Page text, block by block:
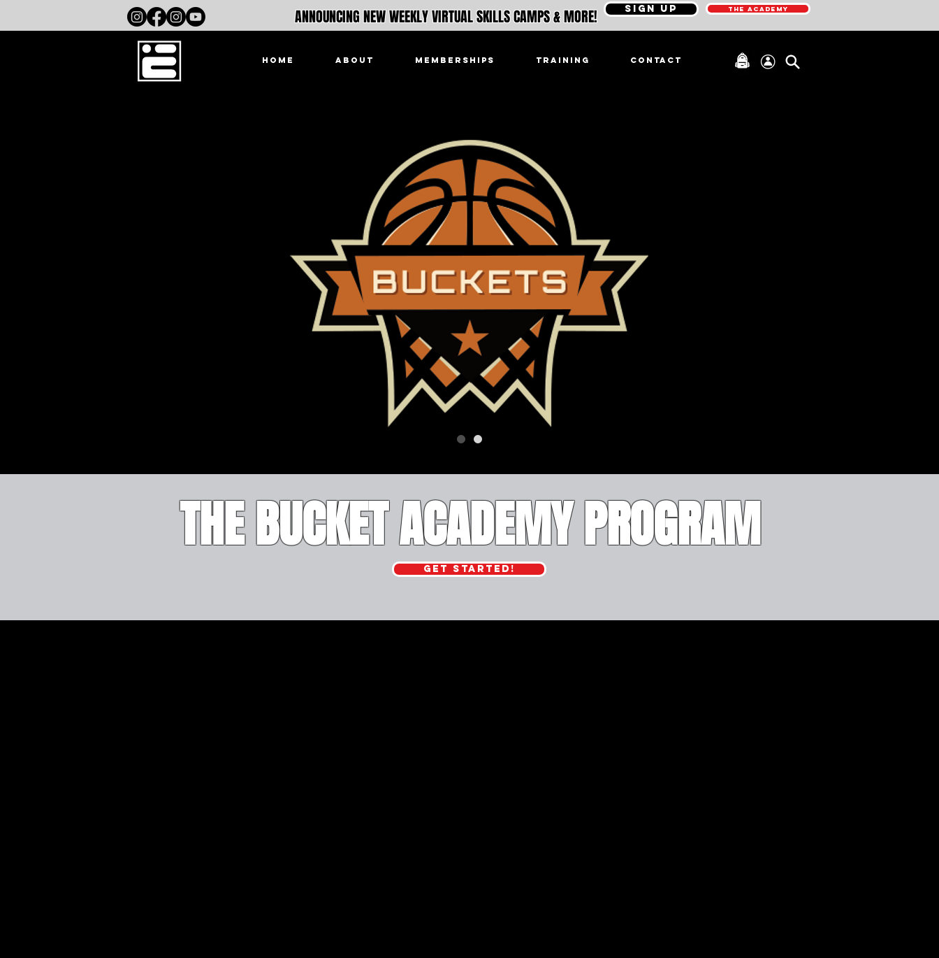
ANNOUNCING NEW WEEKLY VIRTUAL SKILLS CAMPS & MORE! SIGN UP THE ACADEMY
HOME ABOUT MEMBERSHIPS TRAINING CONTACT
THE BUCKET ACADEMY PROGRAM
GET STARTED!